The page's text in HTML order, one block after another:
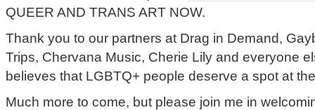
QUEER AND TRANS ART NOW.
Thank you to our partners at Drag in Demand,
Trips, Chervana Music, Cherie Lily and everyone
believes that LGBTQ+ people deserve a spot at
Much more to come, but please join me in